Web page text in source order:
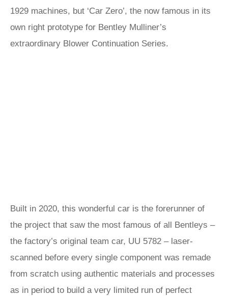
1929 machines, but ‘Car Zero’, the now famous in its
own right prototype for Bentley Mulliner’s
extraordinary Blower Continuation Series.
Built in 2020, this wonderful car is the forerunner of
the project that saw the most famous of all Bentleys –
the factory’s original team car, UU 5782 – laser-
scanned before every single component was remade
from scratch using authentic materials and processes
as in period to build a very limited run of perfect